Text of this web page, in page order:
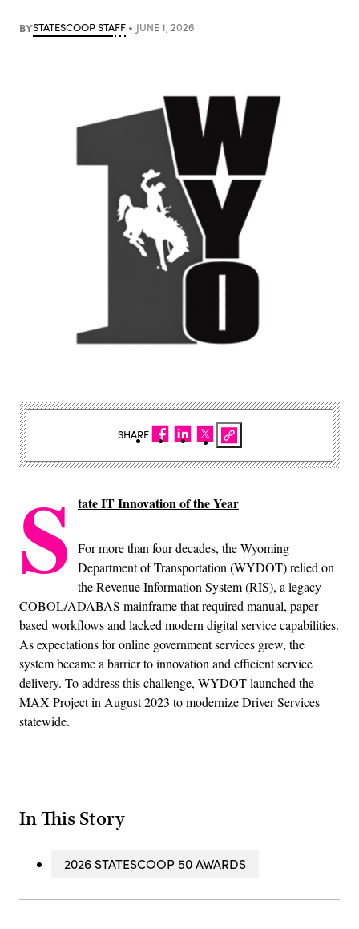
BYSTATESCOOP STAFF JUNE 1, 2026
S tate IT Innovation of the Year
For more than four decades, the Wyoming
Department of Transportation (WYDOT) relied on
the Revenue Information System (RIS), a legacy
COBOL/ADABAS mainframe that required manual, paper-
based workflows and lacked modern digital service capabilities.
As expectations for online government services grew, the
system became a barrier to innovation and efficient service
delivery. To address this challenge, WYDOT launched the
MAX Project in August 2023 to modernize Driver Services
statewide.
In This Story
2026 STATESCOOP 50 AWARDS
SHARE